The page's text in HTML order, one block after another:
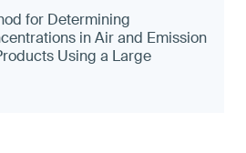
for Determining
in Air and Emission
Using a Large